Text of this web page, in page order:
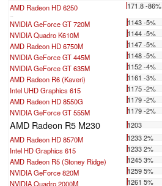
AMD Radeon HD 6250 171.8 -86%
...
NVIDIA GeForce GT 720M
1143 -5%
NVIDIA Quadro K610M
1144 -5%
AMD Radeon HD 6750M
1147 -5%
NVIDIA GeForce GT 445M
1148 -5%
NVIDIA GeForce GT 635M
1152 -4%
AMD Radeon R6 (Kaveri)
1161 -3%
Intel UHD Graphics 615
1175 -2%
AMD Radeon HD 8550G
1179 -2%
NVIDIA GeForce GT 555M
1179 -2%
AMD Radeon R5 M230
1203
AMD Radeon HD 8570M
1233 2%
Intel HD Graphics 615
1233 2%
AMD Radeon R5 (Stoney Ridge)
1245 3%
NVIDIA GeForce 820M
1259 5%
NVIDIA Quadro 2000M
1261 5%